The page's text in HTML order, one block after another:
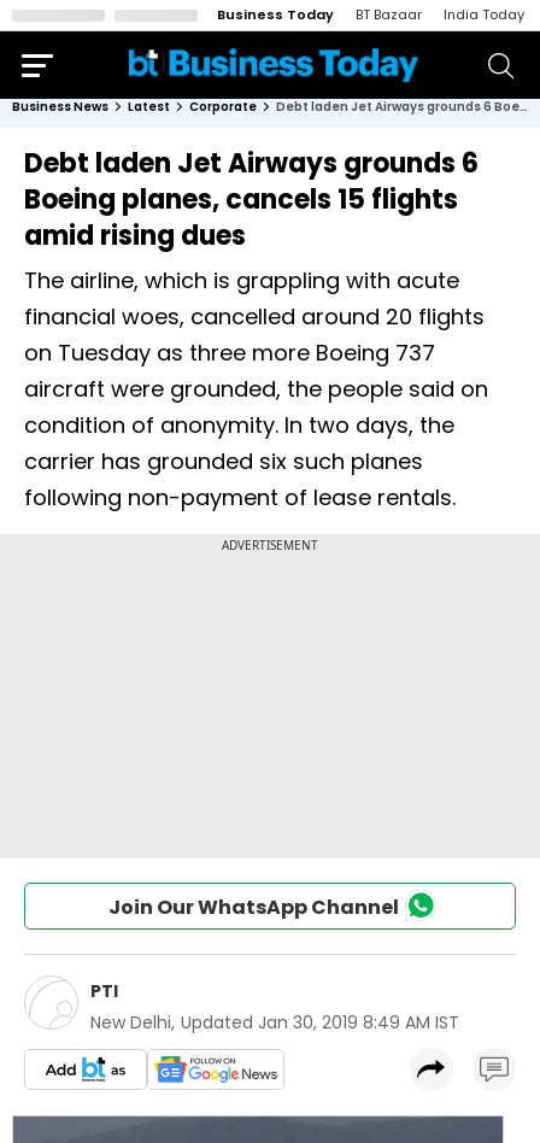
Business Today BT Bazaar India Today
Business News Latest Corporate Debt laden Jet Airways grounds 6 Boeing planes, cancels 15 flights amid rising dues
Debt laden Jet Airways grounds 6
Boeing planes, cancels 15 flights
amid rising dues
The airline, which is grappling with acute
financial woes, cancelled around 20 flights
on Tuesday as three more Boeing 737
aircraft were grounded, the people said on
condition of anonymity. In two days, the
carrier has grounded six such planes
following non-payment of lease rentals.
Join Our WhatsApp Channel
PTI
New Delhi, Updated Jan 30, 2019 8:49 AM IST